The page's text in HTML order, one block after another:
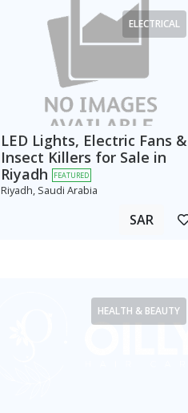
ELECTRICAL
LED Lights, Electric Fans &
Insect Killers for Sale in
Riyadh
FEATURED
Riyadh, Saudi Arabia
SAR
HEALTH & BEAUTY